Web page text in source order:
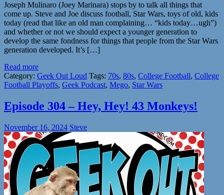
Joseph Mulinaro (Joey Marinara) stops by to talk all things that
come up. Steve and Joe discuss football, Star Wars, toys of old, kids
today (read that like an old man complaining… “kids today…ugh”)
and whether or not we should expect a younger generation to
develop the same fondness for things that people from the Star Wars
generation developed. It’s […]
Read more
Category: Geek Out Loud Tags: 70s, 80s, College Football, College
Football Playoffs, Geek Podcast, Mego, Star Wars
Episode 304 – Hey, Hey! 43 Monkeys!
November 16, 2024 Steve